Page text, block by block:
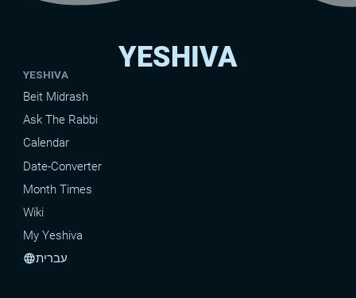
YESHIVA
YESHIVA
Beit Midrash
Ask The Rabbi
Calendar
Date-Converter
Month Times
Wiki
My Yeshiva
languageעברית